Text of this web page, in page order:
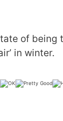
of being
in winter.